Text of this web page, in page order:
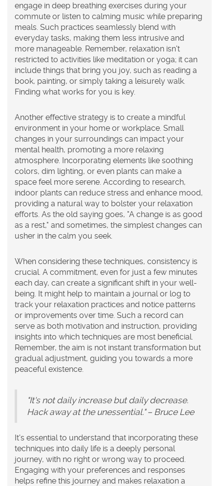
engage in deep breathing exercises during your
commute or listen to calming music while preparing
meals. Such practices seamlessly blend with
everyday tasks, making them less intrusive and
more manageable. Remember, relaxation isn't
restricted to activities like meditation or yoga; it can
include things that bring you joy, such as reading a
book, painting, or simply taking a leisurely walk.
Finding what works for you is key.
Another effective strategy is to create a mindful
environment in your home or workplace. Small
changes in your surroundings can impact your
mental health, promoting a more relaxing
atmosphere. Incorporating elements like soothing
colors, dim lighting, or even plants can make a
space feel more serene. According to research,
indoor plants can reduce stress and enhance mood,
providing a natural way to bolster your relaxation
efforts. As the old saying goes, "A change is as good
as a rest," and sometimes, the simplest changes can
usher in the calm you seek.
When considering these techniques, consistency is
crucial. A commitment, even for just a few minutes
each day, can create a significant shift in your well-
being. It might help to maintain a journal or log to
track your relaxation practices and notice patterns
or improvements over time. Such a record can
serve as both motivation and instruction, providing
insights into which techniques are most beneficial.
Remember, the aim is not instant transformation but
gradual adjustment, guiding you towards a more
peaceful existence.
"It's not daily increase but daily decrease.
Hack away at the unessential." – Bruce Lee
It's essential to understand that incorporating these
techniques into daily life is a deeply personal
journey, with no right or wrong way to proceed.
Engaging with your preferences and responses
helps refine this journey and makes relaxation a